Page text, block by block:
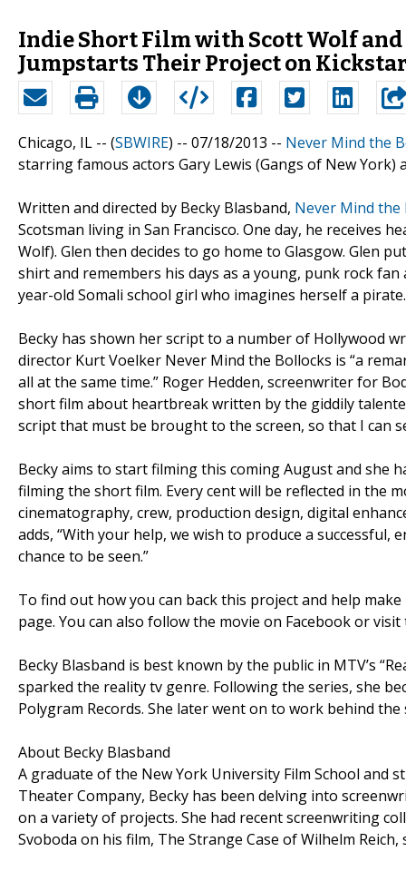
Indie Short Film with Scott Wolf
Jumpstarts Their Project on
Chicago, IL -- (SBWIRE) -- 07/18/2013 -- Never Mind the
starring famous actors Gary Lewis (Gangs of New York)
Written and directed by Becky Blasband, Never Mind the
Scotsman living in San Francisco. One day, he receives
Wolf). Glen then decides to go home to Glasgow. Glen
shirt and remembers his days as a young, punk rock
year-old Somali school girl who imagines herself a
Becky has shown her script to a number of Hollywood
director Kurt Voelker Never Mind the Bollocks is “a
all at the same time.” Roger Hedden, screenwriter for
short film about heartbreak written by the giddily
script that must be brought to the screen, so that I can
Becky aims to start filming this coming August and she
filming the short film. Every cent will be reflected in the
cinematography, crew, production design, digital
adds, “With your help, we wish to produce a
chance to be seen.”
To find out how you can back this project and help
page. You can also follow the movie on Facebook or
Becky Blasband is best known by the public in MTV’s
sparked the reality tv genre. Following the series, she
Polygram Records. She later went on to work behind
About Becky Blasband
A graduate of the New York University Film School and
Theater Company, Becky has been delving into
on a variety of projects. She had recent screenwriting
Svoboda on his film, The Strange Case of Wilhelm